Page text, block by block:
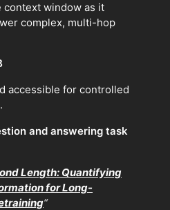
context window as it
complex, multi-hop
accessible for controlled
and answering task
Length: Quantifying
for Long-
“